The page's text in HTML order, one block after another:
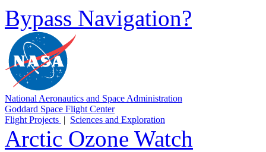
Bypass Navigation?
National Aeronautics and Space Administration
Goddard Space Flight Center
Flight Projects | Sciences and Exploration
Arctic Ozone Watch